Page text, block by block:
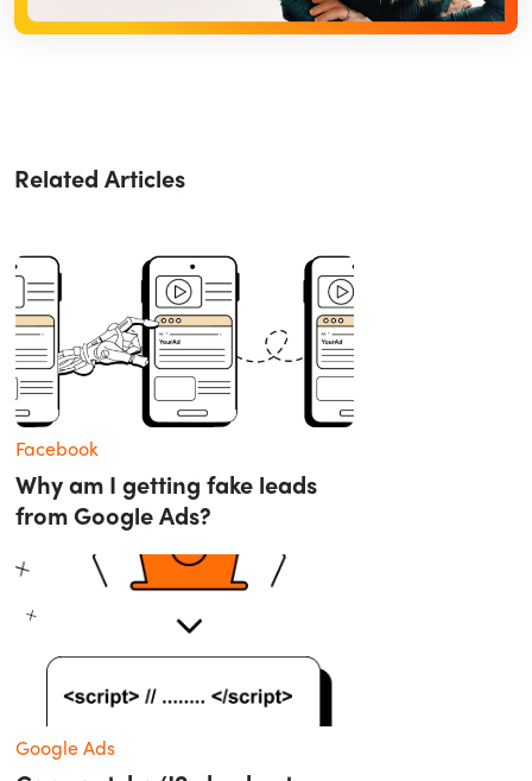
Related Articles
Facebook
Why am I getting fake leads
from Google Ads?
Google Ads